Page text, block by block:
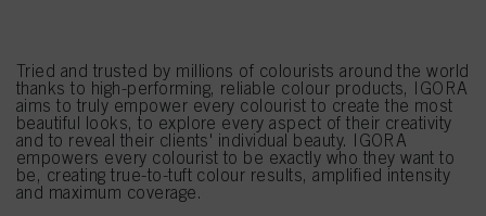
Tried and trusted by millions of colourists around the world
thanks to high-performing, reliable colour products, IGORA
aims to truly empower every colourist to create the most
beautiful looks, to explore every aspect of their creativity
and to reveal their clients' individual beauty. IGORA
empowers every colourist to be exactly who they want to
be, creating true-to-tuft colour results, amplified intensity
and maximum coverage.